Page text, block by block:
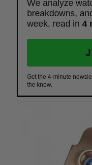
We analyze
breakdowns,
week, read in 4
Get the 4-minute
the know.